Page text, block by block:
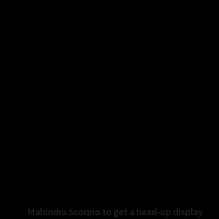
Mahindra Scorpio to get a head-up display